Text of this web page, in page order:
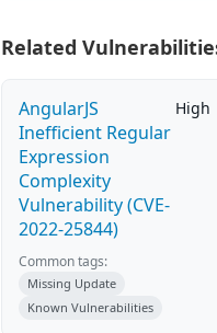
Related
AngularJS
Inefficient Regular
Expression
Complexity
Vulnerability (CVE-
2022-25844)
High
Common tags:
Missing Update
Known Vulnerabilities